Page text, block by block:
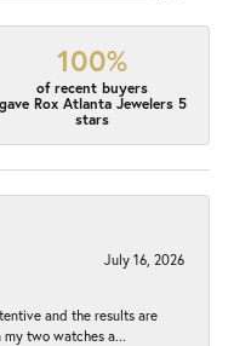
100%
of recent buyers
gave Rox Atlanta Jewelers 5
stars
July 16, 2026
and the results are
two watches a...